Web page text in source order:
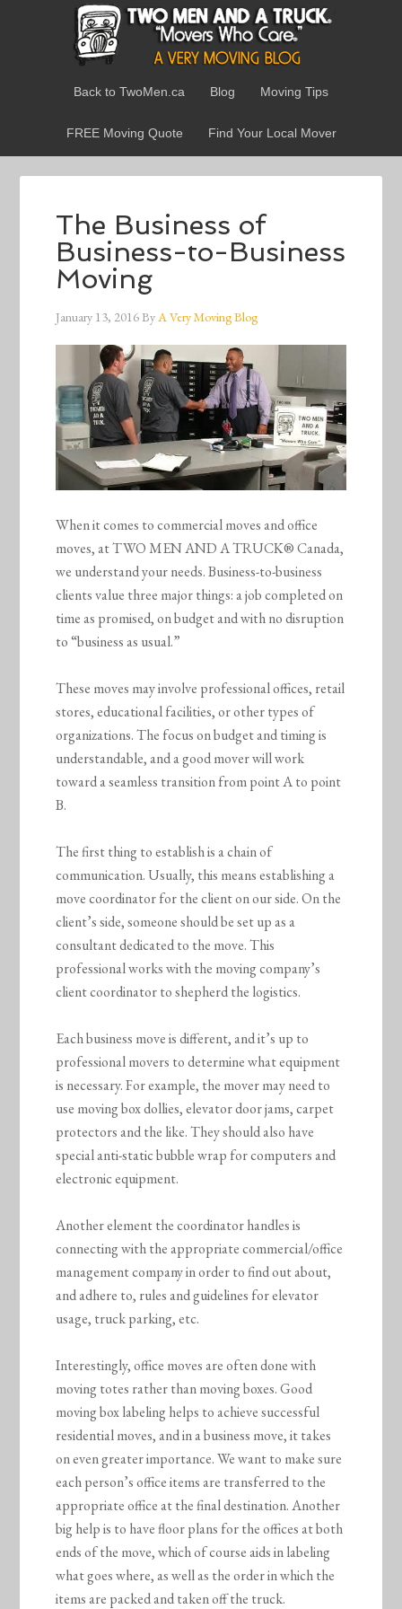
Back to TwoMen.ca Blog Moving Tips
FREE Moving Quote Find Your Local Mover
The Business of
Business-to-Business
Moving
January 13, 2016ByA Very Moving Blog
When it comes to commercial moves and office
moves, at TWO MEN AND A TRUCK® Canada,
we understand your needs. Business-to-business
clients value three major things: a job completed on
time as promised, on budget and with no disruption
to “business as usual.”
These moves may involve professional offices, retail
stores, educational facilities, or other types of
organizations. The focus on budget and timing is
understandable, and a good mover will work
toward a seamless transition from point A to point
B.
The first thing to establish is a chain of
communication. Usually, this means establishing a
move coordinator for the client on our side. On the
client’s side, someone should be set up as a
consultant dedicated to the move. This
professional works with the moving company’s
client coordinator to shepherd the logistics.
Each business move is different, and it’s up to
professional movers to determine what equipment
is necessary. For example, the mover may need to
use moving box dollies, elevator door jams, carpet
protectors and the like. They should also have
special anti-static bubble wrap for computers and
electronic equipment.
Another element the coordinator handles is
connecting with the appropriate commercial/office
management company in order to find out about,
and adhere to, rules and guidelines for elevator
usage, truck parking, etc.
Interestingly, office moves are often done with
moving totes rather than moving boxes. Good
moving box labeling helps to achieve successful
residential moves, and in a business move, it takes
on even greater importance. We want to make sure
each person’s office items are transferred to the
appropriate office at the final destination. Another
big help is to have floor plans for the offices at both
ends of the move, which of course aids in labeling
what goes where, as well as the order in which the
items are packed and taken off the truck.